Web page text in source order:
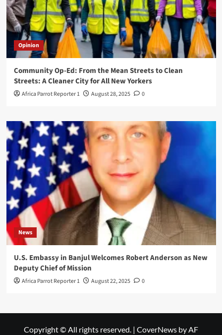
Opinion
Community Op-Ed: From the Mean Streets to Clean
Streets: A Cleaner City for All New Yorkers
Africa Parrot Reporter 1 August 28, 2025 0
News
U.S. Embassy in Banjul Welcomes Robert Anderson as New
Deputy Chief of Mission
Africa Parrot Reporter 1 August 22, 2025 0
Copyright © All rights reserved. | CoverNews by AF